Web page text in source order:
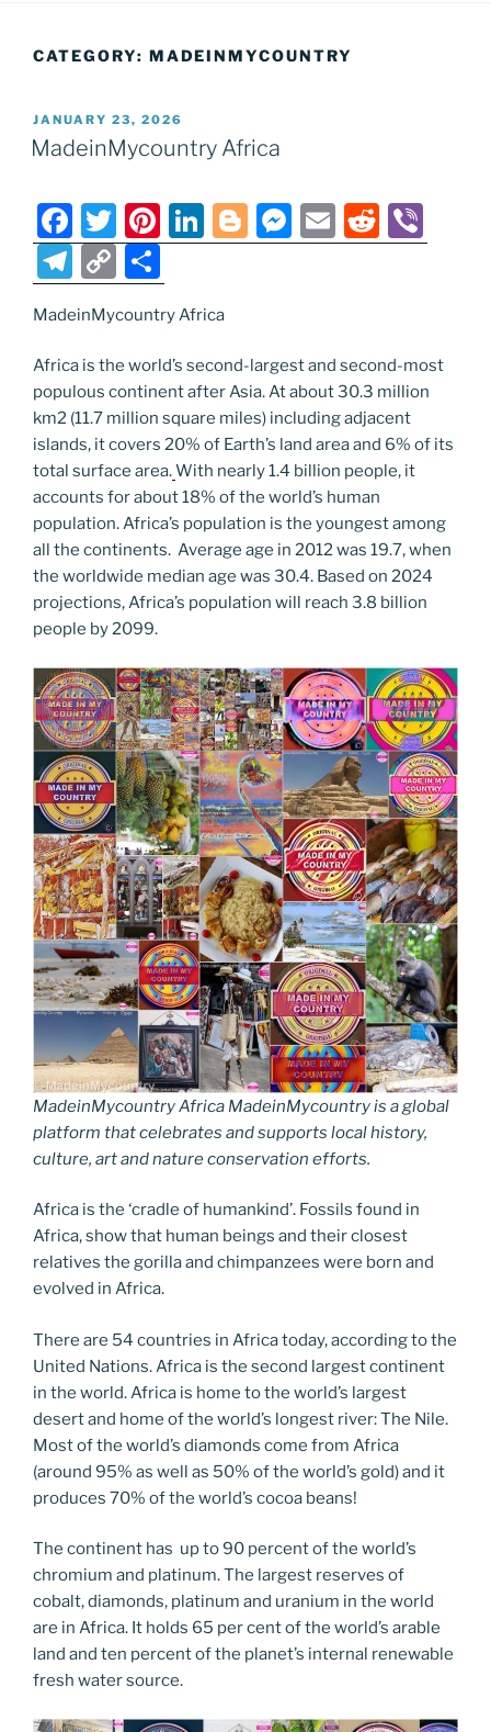
CATEGORY: MADEINMYCOUNTRY
POSTED
ON
JANUARY 23, 2026
MadeinMycountry Africa
F
a
c
e
b
o
o
k
T
w
itt
er
Pi
nt
er
e
st
Li
n
e
dI
n
Bl
o
er
M
e
n
g
er
E
m
R
e
t
b
T
el
e
gr
a
m
C
o
p
y
Li
n
k
h
ar
e
MadeinMycountry Africa
Africa is the world’s second-largest and second-most
populous continent after Asia. At about 30.3 million
km2 (11.7 million square miles) including adjacent
islands, it covers 20% of Earth’s land area and 6% of its
total surface area.With nearly 1.4 billion people, it
accounts for about 18% of the world’s human
population. Africa’s population is the youngest among
all the continents. Average age in 2012 was 19.7, when
the worldwide median age was 30.4. Based on 2024
projections, Africa’s population will reach 3.8 billion
people by 2099.
MadeinMycountry Africa MadeinMycountry is a global
platform that celebrates and supports local history,
culture, art and nature conservation efforts.
Africa is the ‘cradle of humankind’. Fossils found in
Africa, show that human beings and their closest
relatives the gorilla and chimpanzees were born and
evolved in Africa.
There are 54 countries in Africa today, according to the
United Nations. Africa is the second largest continent
in the world. Africa is home to the world’s largest
desert and home of the world’s longest river: The Nile.
Most of the world’s diamonds come from Africa
(around 95% as well as 50% of the world’s gold) and it
produces 70% of the world’s cocoa beans!
The continent has up to 90 percent of the world’s
chromium and platinum. The largest reserves of
cobalt, diamonds, platinum and uranium in the world
are in Africa. It holds 65 per cent of the world’s arable
land and ten percent of the planet’s internal renewable
fresh water source.